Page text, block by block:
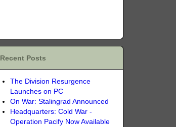
Recent Posts
The Division Resurgence
Launches on PC
On War: Stalingrad Announced
Headquarters: Cold War -
Operation Pacify Now Available